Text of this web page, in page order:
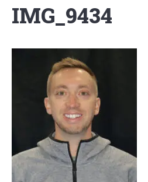
IMG_9434